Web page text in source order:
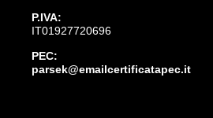
P.IVA:
IT01927720696
PEC:
parsek@emailcertificatapec.it